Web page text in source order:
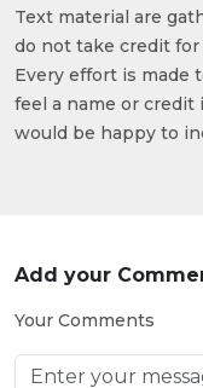
Text material are
do not take credit for
Every effort is made
feel a name or credit
would be happy to
Add your
Your Comments